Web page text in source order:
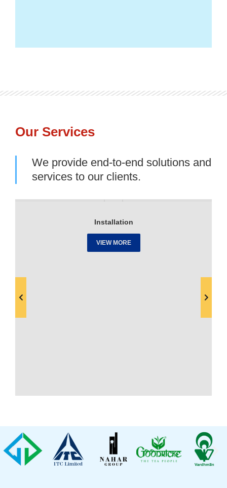
Our Services
We provide end-to-end solutions and
services to our clients.
Installation
VIEW MORE